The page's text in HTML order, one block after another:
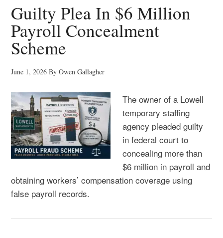
Guilty Plea In $6 Million
Payroll Concealment
Scheme
June 1, 2026 ByOwen Gallagher
The owner of a Lowell
temporary staffing
agency pleaded guilty
in federal court to
concealing more than
$6 million in payroll and
obtaining workers’ compensation coverage using
false payroll records.